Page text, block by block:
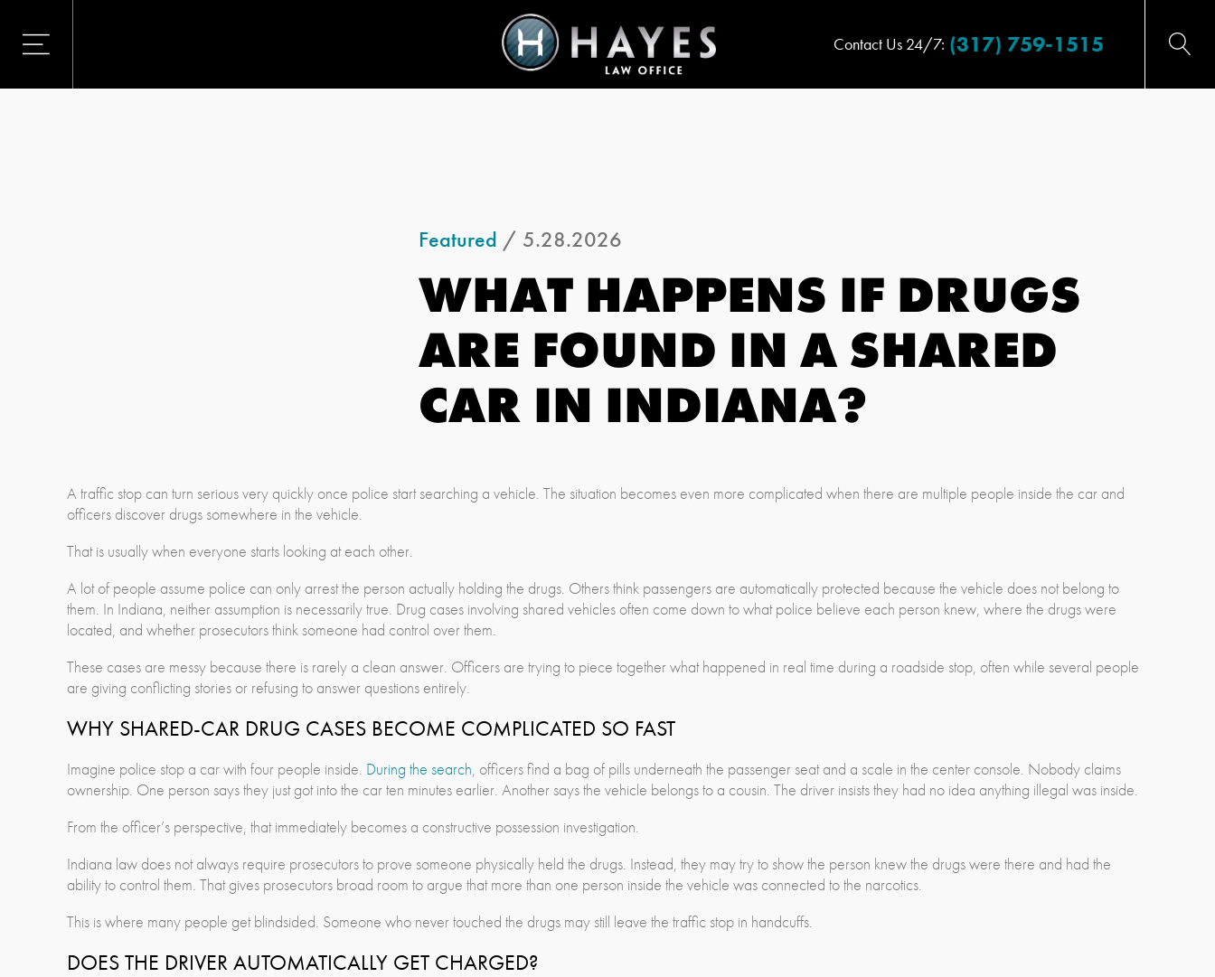
Contact Us 24/7: (317) 759-1515
Featured / 5.28.2026
WHAT HAPPENS IF DRUGS
ARE FOUND IN A SHARED
CAR IN INDIANA?
A traffic stop can turn serious very quickly once police start searching a vehicle. The situation becomes even more complicated when there are multiple people inside the car and
officers discover drugs somewhere in the vehicle.
That is usually when everyone starts looking at each other.
A lot of people assume police can only arrest the person actually holding the drugs. Others think passengers are automatically protected because the vehicle does not belong to
them. In Indiana, neither assumption is necessarily true. Drug cases involving shared vehicles often come down to what police believe each person knew, where the drugs were
located, and whether prosecutors think someone had control over them.
These cases are messy because there is rarely a clean answer. Officers are trying to piece together what happened in real time during a roadside stop, often while several people
are giving conflicting stories or refusing to answer questions entirely.
WHY SHARED-CAR DRUG CASES BECOME COMPLICATED SO FAST
Imagine police stop a car with four people inside. During the search, officers find a bag of pills underneath the passenger seat and a scale in the center console. Nobody claims
ownership. One person says they just got into the car ten minutes earlier. Another says the vehicle belongs to a cousin. The driver insists they had no idea anything illegal was inside.
From the officer’s perspective, that immediately becomes a constructive possession investigation.
Indiana law does not always require prosecutors to prove someone physically held the drugs. Instead, they may try to show the person knew the drugs were there and had the
ability to control them. That gives prosecutors broad room to argue that more than one person inside the vehicle was connected to the narcotics.
This is where many people get blindsided. Someone who never touched the drugs may still leave the traffic stop in handcuffs.
DOES THE DRIVER AUTOMATICALLY GET CHARGED?